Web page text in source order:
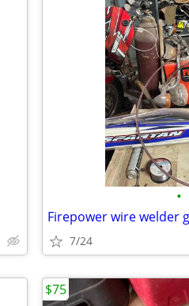
•
Firepower wire welder
7/24
$75